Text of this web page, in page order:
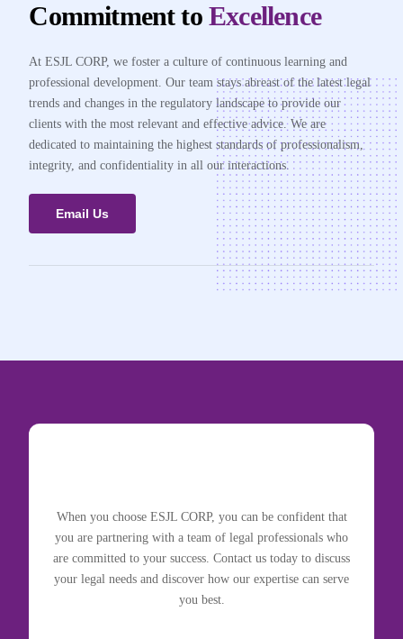
Commitment toExcellence
At ESJL CORP, we foster a culture of continuous learning and
professional development. Our team stays abreast of the latest legal
trends and changes in the regulatory landscape to provide our
clients with the most relevant and effective advice. We are
dedicated to maintaining the highest standards of professionalism,
integrity, and confidentiality in all our interactions.
Email Us
When you choose ESJL CORP, you can be confident that
you are partnering with a team of legal professionals who
are committed to your success. Contact us today to discuss
your legal needs and discover how our expertise can serve
you best.